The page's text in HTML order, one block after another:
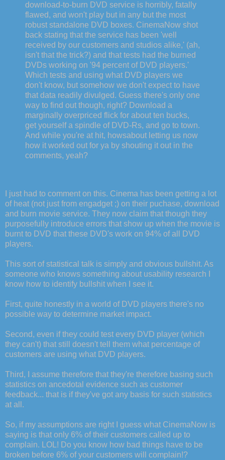
download-to-burn DVD service is horribly, fatally
flawed, and won't play but in any but the most
robust standalone DVD boxes. CinemaNow shot
back stating that the service has been 'well
received by our customers and studios alike,' (ah,
isn't that the trick?) and that tests had the burned
DVDs working on '94 percent of DVD players.'
Which tests and using what DVD players we
don't know, but somehow we don't expect to have
that data readily divulged. Guess there's only one
way to find out though, right? Download a
marginally overpriced flick for about ten bucks,
get yourself a spindle of DVD-Rs, and go to town.
And while you're at hit, howsabout letting us now
how it worked out for ya by shouting it out in the
comments, yeah?
I just had to comment on this. Cinema has been getting a lot
of heat (not just from engadget ;) on their puchase, download
and burn movie service. They now claim that though they
purposefully introduce errors that show up when the movie is
burnt to DVD that these DVD's work on 94% of all DVD
players.
This sort of statistical talk is simply and obvious bullshit. As
someone who knows something about usability research I
know how to identify bullshit when I see it.
First, quite honestly in a world of DVD players there's no
possible way to determine market impact.
Second, even if they could test every DVD player (which
they can't) that still doesn't tell them what percentage of
customers are using what DVD players.
Third, I assume therefore that they're therefore basing such
statistics on ancedotal evidence such as customer
feedback... that is if they've got any basis for such statistics
at all.
So, if my assumptions are right I guess what CinemaNow is
saying is that only 6% of their customers called up to
complain. LOL! Do you know how bad things have to be
broken before 6% of your customers will complain!?